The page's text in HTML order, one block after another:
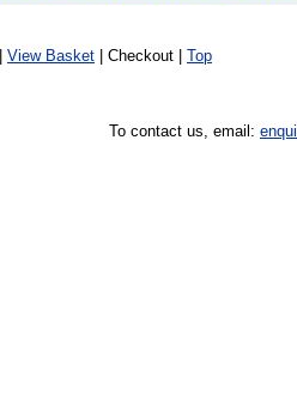
View Basket | Checkout | Top
To contact us, email: